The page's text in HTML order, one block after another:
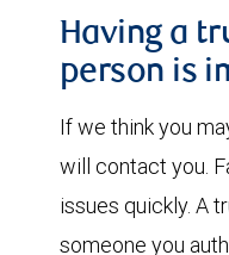
Having a
person is
If we think you
will contact you.
issues quickly. A
someone you